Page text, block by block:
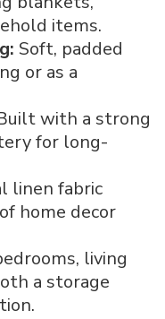
items.
Soft, padded
or as a
with a strong
for long-
linen fabric
home decor
living
a storage